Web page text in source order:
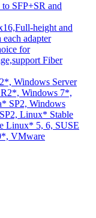
SFP+SR and
height and
adapter
for
Fiber
Windows Server
Windows 7*,
SP2, Windows
Linux* Stable
Linux* 5, 6, SUSE
VMware